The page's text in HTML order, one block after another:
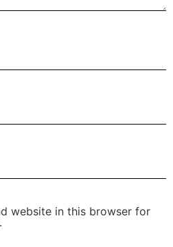
website in this browser for